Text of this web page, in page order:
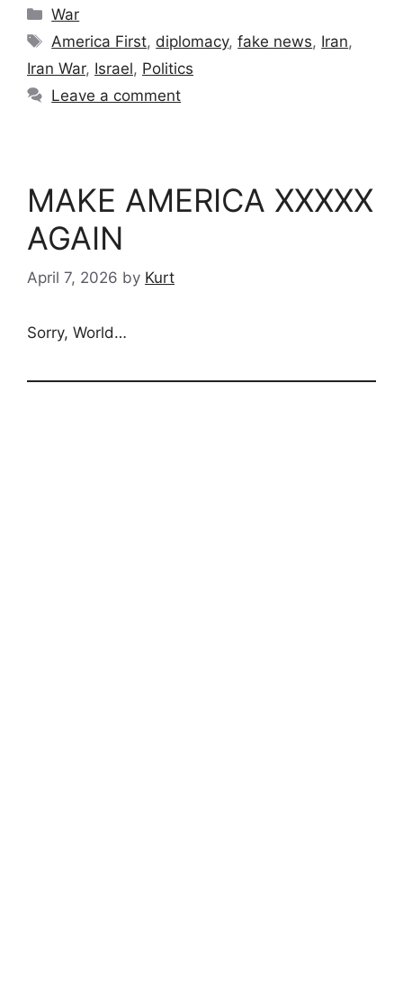
Categories
War
Tags
America First, diplomacy,fake news, Iran,
Iran War, Israel, Politics
Leave a comment
MAKE AMERICA XXXXX
AGAIN
April 7, 2026 by Kurt
Sorry, World…